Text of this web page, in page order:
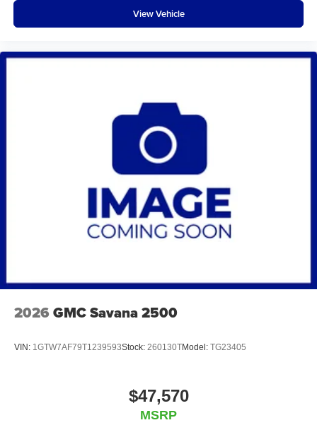
View Vehicle
2026 GMC Savana 2500
VIN: 1GTW7AF79T1239593Stock: 260130TModel: TG23405
$47,570
MSRP